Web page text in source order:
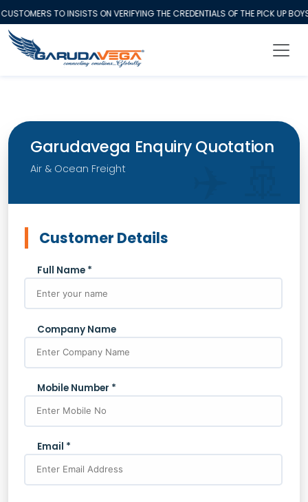
TO INSISTS ON VERIFYING THE CREDENTIALS OF THE PICK UP
Garudavega Enquiry Quotation
Air & Ocean Freight
Customer Details
Full Name *
Company Name
Mobile Number *
Email *